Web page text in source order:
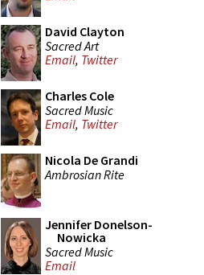
David Clayton
Sacred Art
Email, Twitter
Charles Cole
Sacred Music
Email, Twitter
Nicola De Grandi
Ambrosian Rite
Jennifer Donelson-
Nowicka
Sacred Music
Email